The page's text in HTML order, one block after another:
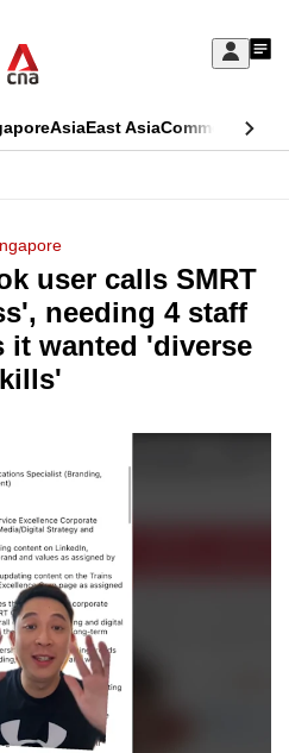
Sign
My
AsiaEast AsiaCommentary
user calls SMRT
needing 4 staff
it wanted 'diverse